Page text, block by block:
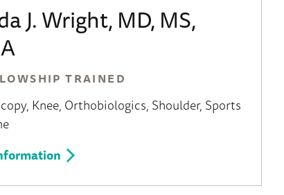
J. Wright, MD, MS,
TRAINED
Knee Orthobiologics Shoulder Sports